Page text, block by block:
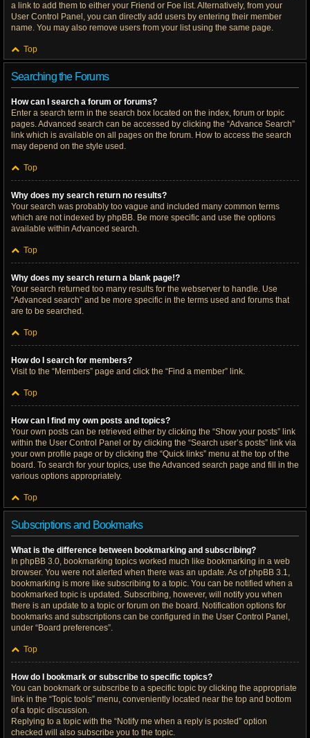
a link to add them to either your Friend or Foe list. Alternatively, from your
User Control Panel, you can directly add users by entering their member
name. You may also remove users from your list using the same page.
Top
Searching the Forums
How can I search a forum or forums?
Enter a search term in the search box located on the index, forum or topic
pages. Advanced search can be accessed by clicking the “Advance Search”
link which is available on all pages on the forum. How to access the search
may depend on the style used.
Top
Why does my search return no results?
Your search was probably too vague and included many common terms
which are not indexed by phpBB. Be more specific and use the options
available within Advanced search.
Top
Why does my search return a blank page!?
Your search returned too many results for the webserver to handle. Use
“Advanced search” and be more specific in the terms used and forums that
are to be searched.
Top
How do I search for members?
Visit to the “Members” page and click the “Find a member” link.
Top
How can I find my own posts and topics?
Your own posts can be retrieved either by clicking the “Show your posts” link
within the User Control Panel or by clicking the “Search user’s posts” link via
your own profile page or by clicking the “Quick links” menu at the top of the
board. To search for your topics, use the Advanced search page and fill in the
various options appropriately.
Top
Subscriptions and Bookmarks
What is the difference between bookmarking and subscribing?
In phpBB 3.0, bookmarking topics worked much like bookmarking in a web
browser. You were not alerted when there was an update. As of phpBB 3.1,
bookmarking is more like subscribing to a topic. You can be notified when a
bookmarked topic is updated. Subscribing, however, will notify you when
there is an update to a topic or forum on the board. Notification options for
bookmarks and subscriptions can be configured in the User Control Panel,
under “Board preferences”.
Top
How do I bookmark or subscribe to specific topics?
You can bookmark or subscribe to a specific topic by clicking the appropriate
link in the “Topic tools” menu, conveniently located near the top and bottom
of a topic discussion.
Replying to a topic with the “Notify me when a reply is posted” option
checked will also subscribe you to the topic.